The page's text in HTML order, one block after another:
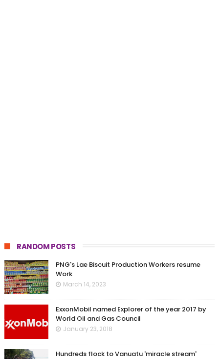
RANDOM POSTS
PNG's Lae Biscuit Production Workers resume
Work
March 14, 2023
ExxonMobil named Explorer of the year 2017 by
World Oil and Gas Council
January 23, 2018
Hundreds flock to Vanuatu 'miracle stream'